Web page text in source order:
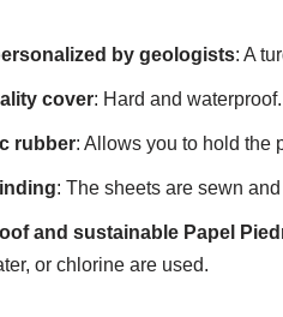
by geologists: A
cover: Hard and waterproof.
rubber: Allows you to hold the
: The sheets are sewn
and sustainable Papel
or chlorine are used.